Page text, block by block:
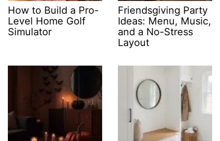
How to Build a Pro-
Level Home Golf
Simulator
Friendsgiving Party
Ideas: Menu, Music,
and a No-Stress
Layout